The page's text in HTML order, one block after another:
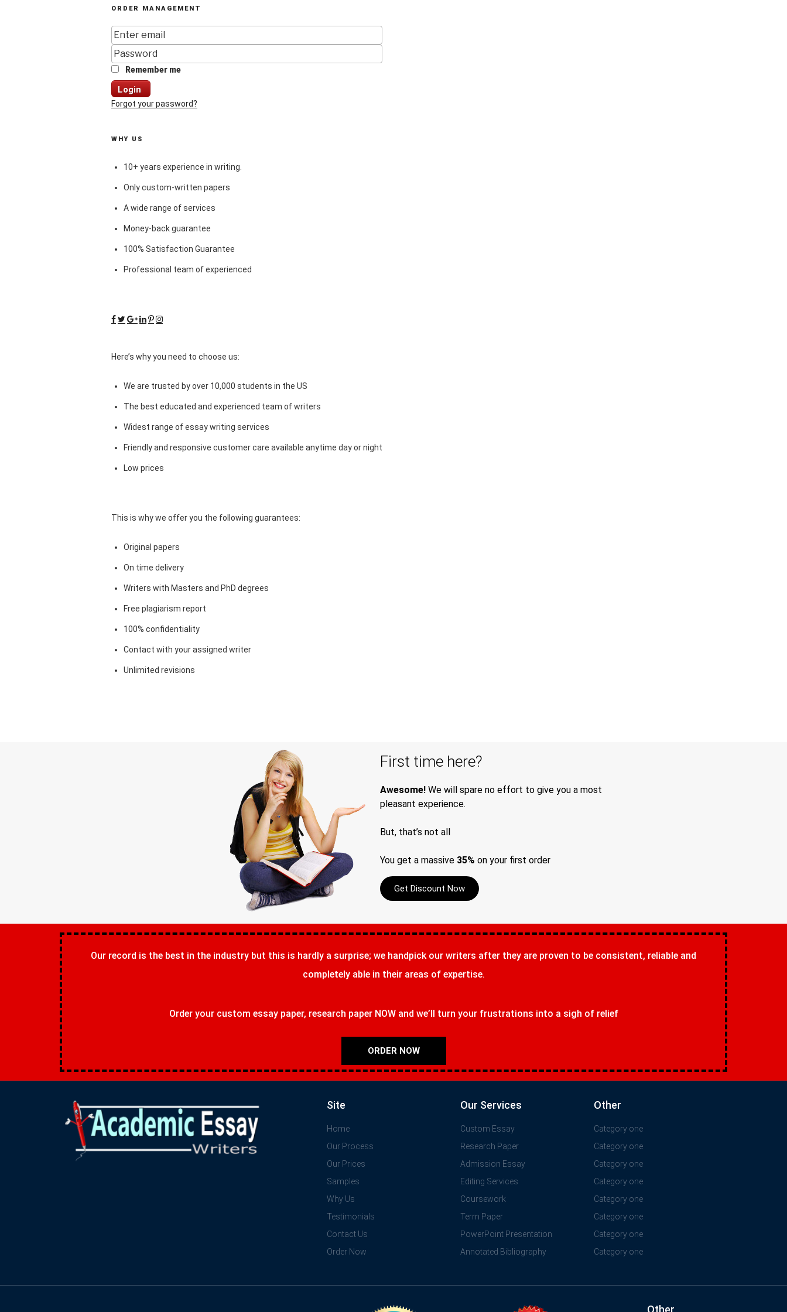
ORDER MANAGEMENT
Remember me
Login
Forgot your password?
WHY US
10+ years experience in writing.
Only custom-written papers
A wide range of services
Money-back guarantee
100% Satisfaction Guarantee
Professional team of experienced
Here’s why you need to choose us:
We are trusted by over 10,000 students in the US
The best educated and experienced team of writers
Widest range of essay writing services
Friendly and responsive customer care available anytime day or night
Low prices
This is why we offer you the following guarantees:
Original papers
On time delivery
Writers with Masters and PhD degrees
Free plagiarism report
100% confidentiality
Contact with your assigned writer
Unlimited revisions
First time here?
Awesome! We will spare no effort to give you a most
pleasant experience.
But, that’s not all
You get a massive 35% on your first order
Get Discount Now
Our record is the best in the industry but this is hardly a surprise; we handpick our writers after they are proven to be consistent, reliable and
completely able in their areas of expertise.
Order your custom essay paper, research paper NOW and we’ll turn your frustrations into a sigh of relief
ORDER NOW
Site
Home
Our Process
Our Prices
Samples
Why Us
Testimonials
Contact Us
Order Now
Our Services
Custom Essay
Research Paper
Admission Essay
Editing Services
Coursework
Term Paper
PowerPoint Presentation
Annotated Bibliography
Other
Category one
Category one
Category one
Category one
Category one
Category one
Category one
Category one